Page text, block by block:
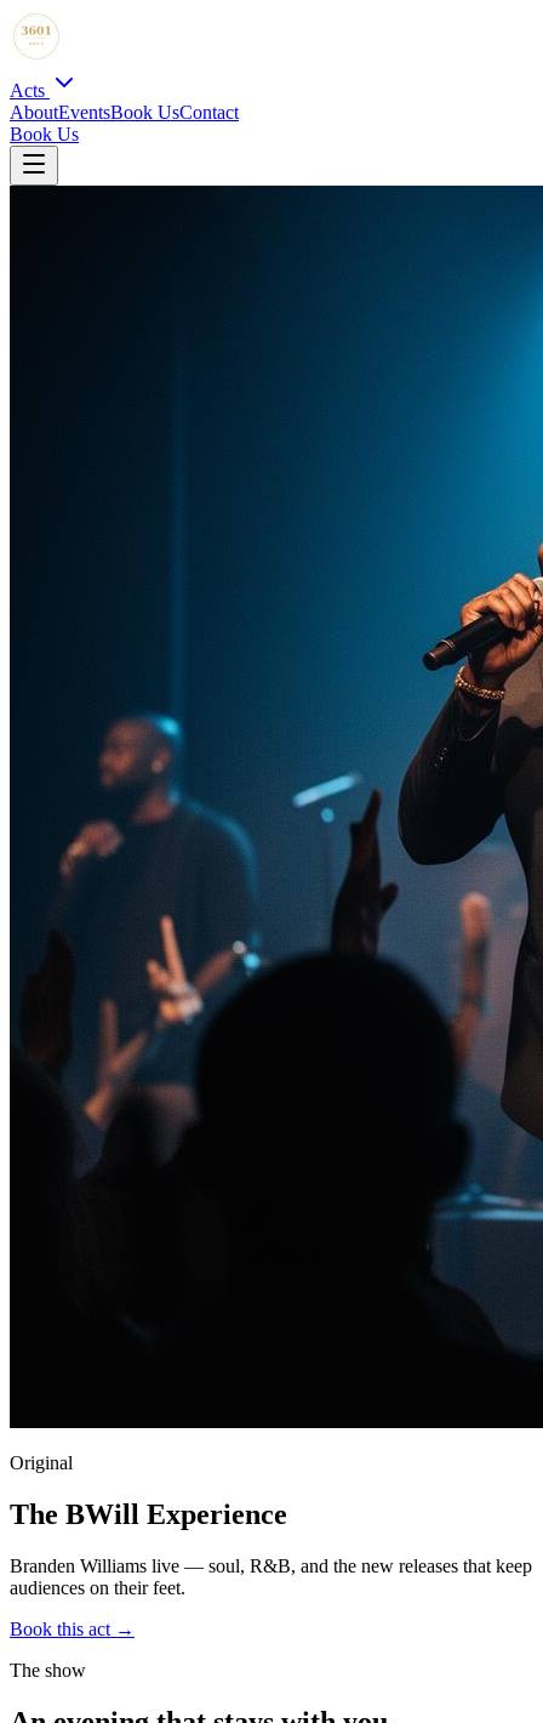
Acts
AboutEventsBook UsContact
Book Us
Original
The BWill Experience
Branden Williams live — soul, R&B, and the new releases that keep
audiences on their feet.
Book this act →
The show